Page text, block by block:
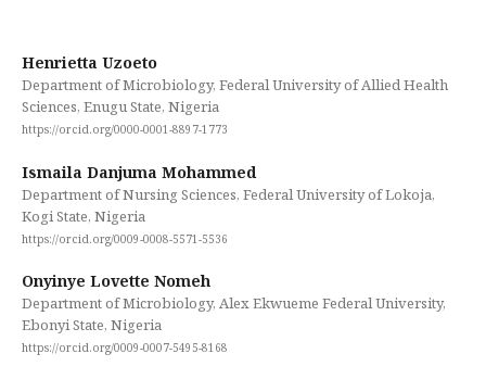
Henrietta Uzoeto
Department of Microbiology, Federal University of Allied Health
Sciences, Enugu State, Nigeria
https://orcid.org/0000-0001-8897-1773
Ismaila Danjuma Mohammed
Department of Nursing Sciences, Federal University of Lokoja,
Kogi State, Nigeria
https://orcid.org/0009-0008-5571-5536
Onyinye Lovette Nomeh
Department of Microbiology, Alex Ekwueme Federal University,
Ebonyi State, Nigeria
https://orcid.org/0009-0007-5495-8168